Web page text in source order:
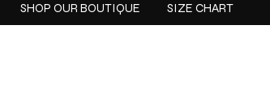
SHOP OUR BOUTIQUE SIZE CHART